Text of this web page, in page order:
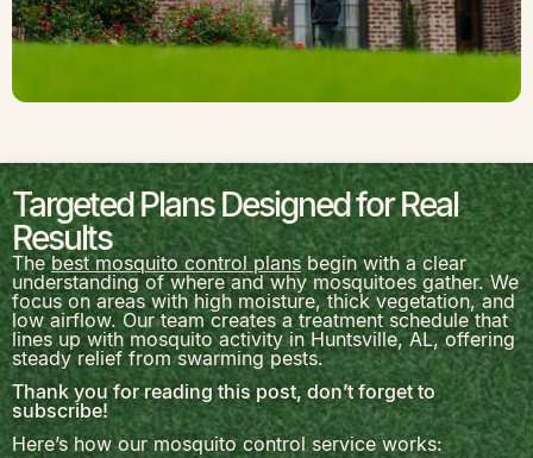
Targeted Plans Designed for Real
Results
Thebest mosquito control plansbegin with a clear
understanding of where and why mosquitoes gather. We
focus on areas with high moisture, thick vegetation, and
low airflow. Our team creates a treatment schedule that
lines up with mosquito activity inHuntsville, AL, offering
steady relief from swarming pests.
Thank you for reading this post, don’t forget to
subscribe!
Here’s how our mosquito control service works: